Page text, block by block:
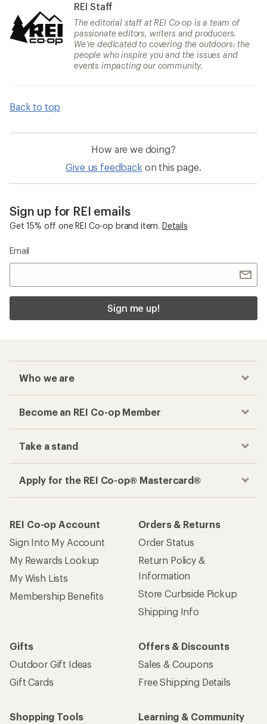
REI Staff
The editorial staff at REI Co-op is a team of
passionate editors, writers and producers.
We’re dedicated to covering the outdoors: the
people who inspire you and the issues and
events impacting our community.
Back to top
How are we doing?
Give us feedback on this page.
Sign up for REI emails
Get 15% off one REI Co-op brand item. Details
Email
Sign me up!
Who we are
Become an REI Co-op Member
Take a stand
Apply for the REI Co-op® Mastercard®
REI Co-op Account
Sign Into My Account
My Rewards Lookup
My Wish Lists
Membership Benefits
Orders & Returns
Order Status
Return Policy &
Information
Store Curbside Pickup
Shipping Info
Gifts
Outdoor Gift Ideas
Gift Cards
Offers & Discounts
Sales & Coupons
Free Shipping Details
Shopping Tools
Learning & Community